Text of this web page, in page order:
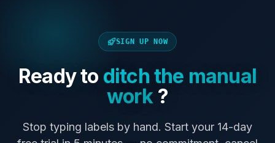
SIGN UP NOW
Ready to ditch the manual
work?
Stop typing labels by hand. Start your 14-day